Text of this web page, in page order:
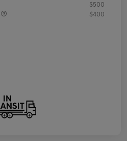
$500
$400